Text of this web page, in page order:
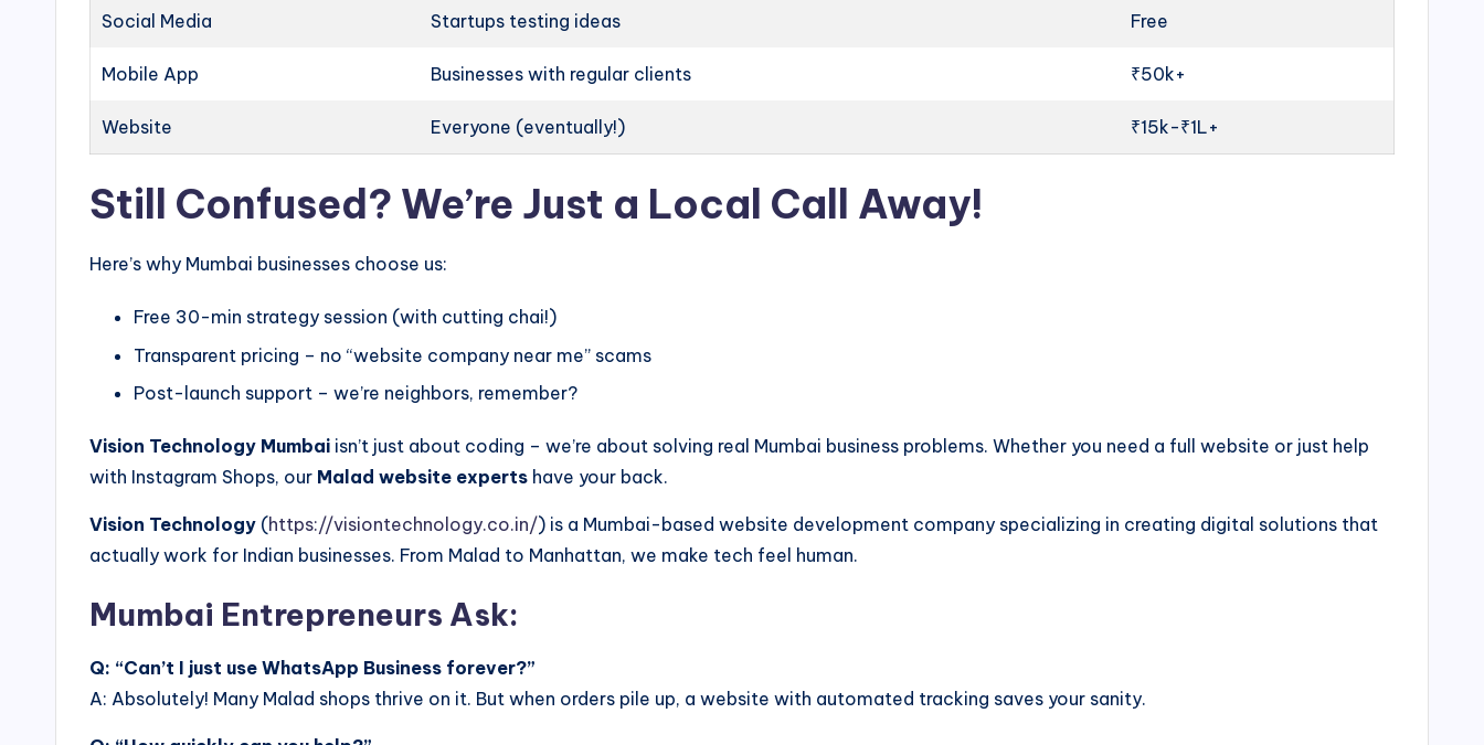
Social Media Startups testing ideas Free
Mobile App Businesses with regular clients ₹50k+
Website Everyone (eventually!) ₹15k-₹1L+
Still Confused? We’re Just a Local Call Away!
Here’s why Mumbai businesses choose us:
Free 30-min strategy session (with cutting chai!)
Transparent pricing – no “website company near me” scams
Post-launch support – we’re neighbors, remember?
Vision Technology Mumbai isn’t just about coding – we’re about solving real Mumbai business problems. Whether you need a full website or just help
with Instagram Shops, our Malad website experts have your back.
Vision Technology (https://visiontechnology.co.in/) is a Mumbai-based website development company specializing in creating digital solutions that
actually work for Indian businesses. From Malad to Manhattan, we make tech feel human.
Mumbai Entrepreneurs Ask:
Q: “Can’t I just use WhatsApp Business forever?”
A: Absolutely! Many Malad shops thrive on it. But when orders pile up, a website with automated tracking saves your sanity.